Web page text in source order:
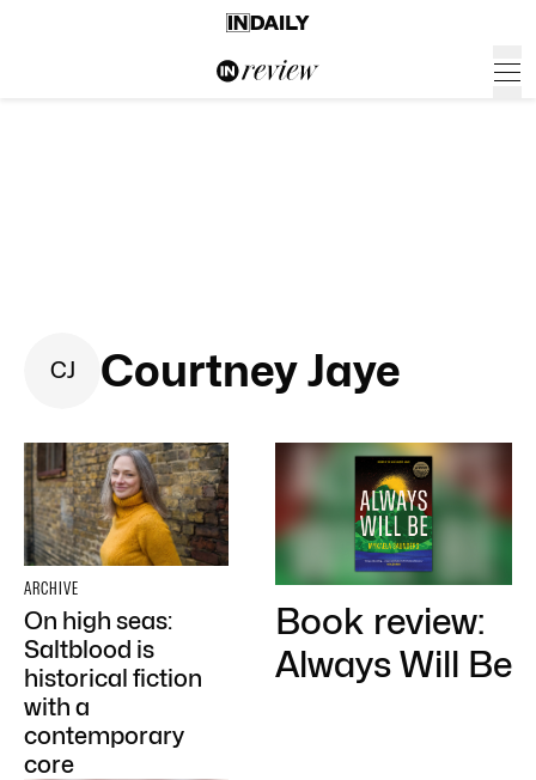
CJ Courtney Jaye
ARCHIVE
On high seas:
Saltblood is
historical fiction
with a
contemporary
core
Book review:
Always Will Be